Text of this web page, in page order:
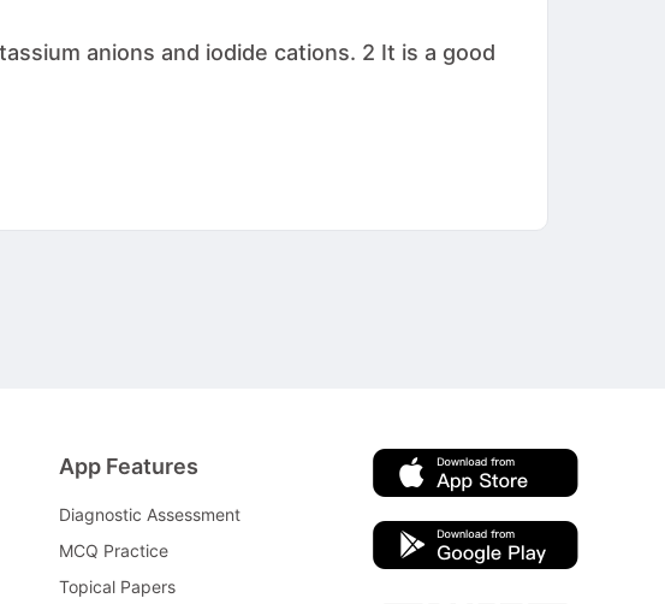
anions and iodide cations. 2 It is a good
App Features
Diagnostic Assessment
MCQ Practice
Topical Papers